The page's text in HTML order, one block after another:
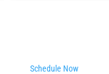
Schedule Now